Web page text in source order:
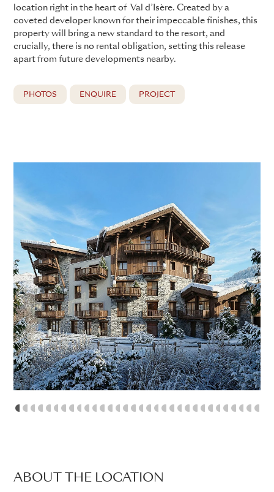
location right in the heart of Val d’Isère. Created by a
coveted developer known for their impeccable finishes, this
property will bring a new standard to the resort, and
crucially, there is no rental obligation, setting this release
apart from future developments nearby.
PHOTOS ENQUIRE PROJECT
1 2 3 4 5 6 7 8 9 1011 12 13 1415 16 17 18 19 2021 222324252627
ABOUT THE LOCATION